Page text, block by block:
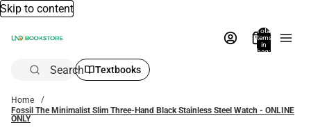
Skip to content
Total
items
in
bag:
Search Textbooks
Home
Fossil The Minimalist Slim Three-Hand Black Stainless Steel Watch - ONLINE
ONLY